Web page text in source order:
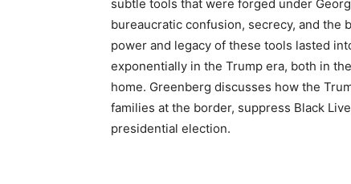
subtle tools that were forged under
bureaucratic confusion, secrecy, and the
power and legacy of these tools lasted
exponentially in the Trump era, both in
home. Greenberg discusses how the
families at the border, suppress Black
presidential election.